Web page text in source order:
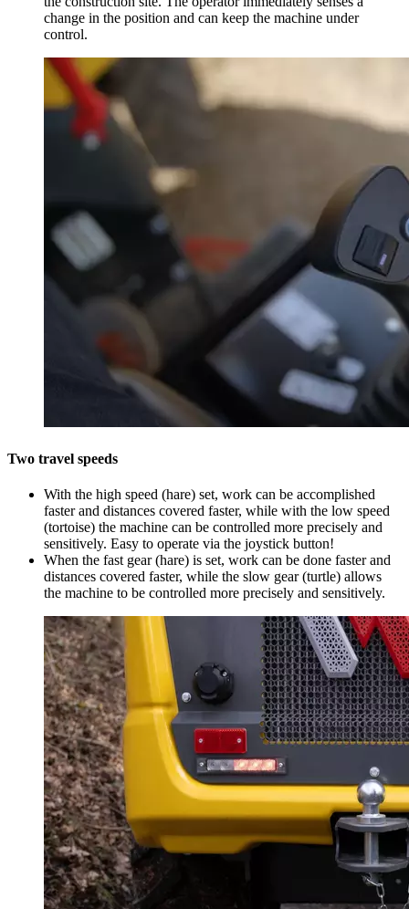
change in the position and can keep the machine under
control.
Two travel speeds
With the high speed (hare) set, work can be accomplished
faster and distances covered faster, while with the low speed
(tortoise) the machine can be controlled more precisely and
sensitively. Easy to operate via the joystick button!
When the fast gear (hare) is set, work can be done faster and
distances covered faster, while the slow gear (turtle) allows
the machine to be controlled more precisely and sensitively.